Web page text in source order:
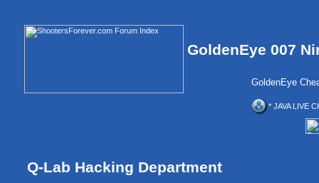
GoldenEye 007
GoldenEye
* JAVA LIVE
Q-Lab Hacking Department